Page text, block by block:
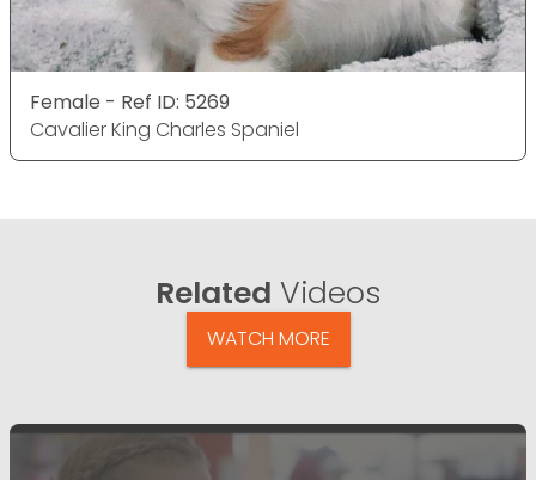
Female - Ref ID: 5269
Cavalier King Charles Spaniel
Related Videos
WATCH MORE